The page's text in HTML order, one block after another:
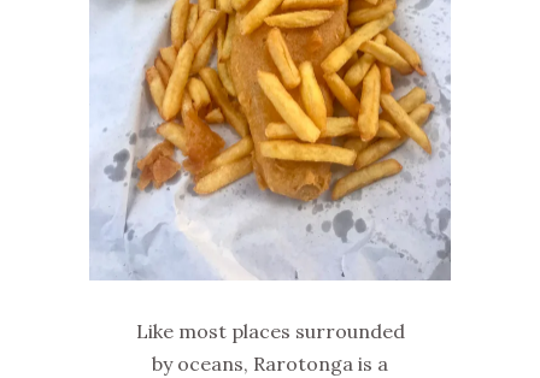
Like most places surrounded
by oceans, Rarotonga is a